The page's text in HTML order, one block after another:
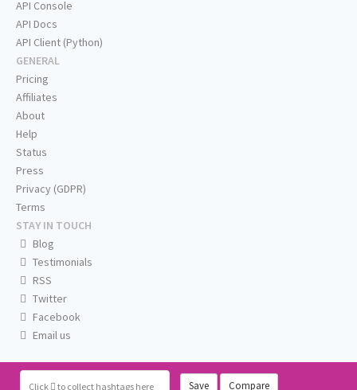
Click to collect hashtags here Save Compare
API Console
API Docs
API Client (Python)
GENERAL
Pricing
Affiliates
About
Help
Status
Press
Privacy (GDPR)
Terms
STAY IN TOUCH
Blog
Testimonials
RSS
Twitter
Facebook
Email us